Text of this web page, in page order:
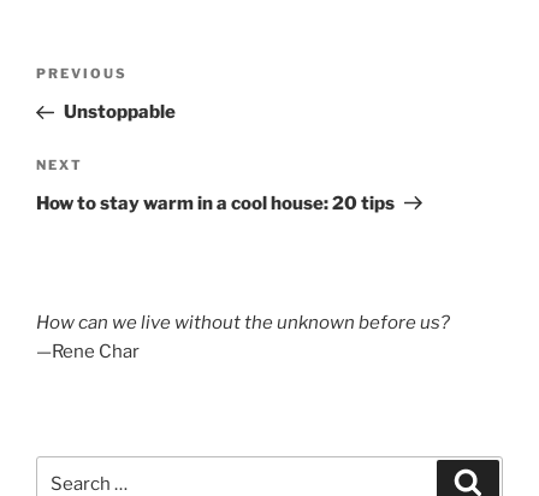
Previous
Post
PREVIOUS
Unstoppable
Next
Post
NEXT
How to stay warm in a cool house: 20 tips
How can we live without the unknown before us?
—Rene Char